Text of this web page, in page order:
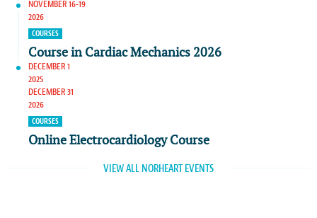
NOVEMBER 16-19
2026
COURSES
Course in Cardiac Mechanics 2026
DECEMBER 1
2025
DECEMBER 31
2026
COURSES
Online Electrocardiology Course
VIEW ALL NORHEART EVENTS